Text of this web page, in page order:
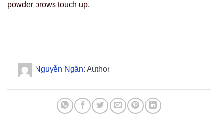
powder brows touch up.
Nguyễn Ngân: Author